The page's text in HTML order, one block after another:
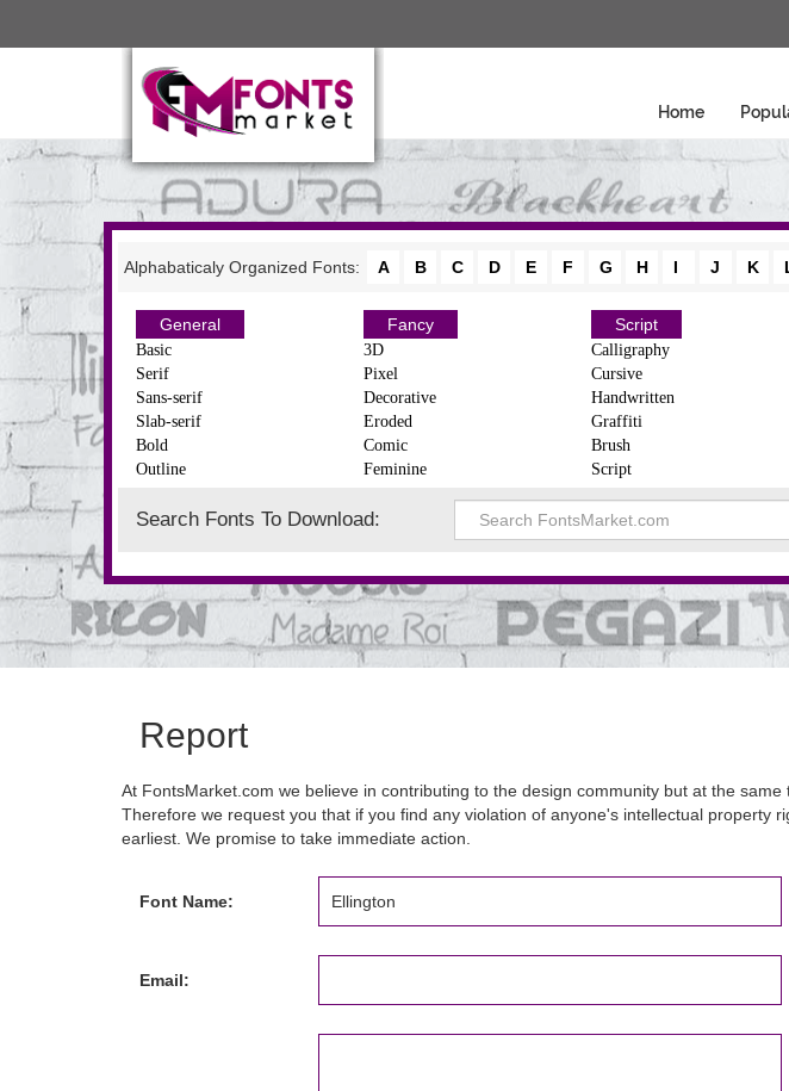
Home
Alphabaticaly Organized Fonts: A B C D E F G H I J K
General
Basic
Serif
Sans-serif
Slab-serif
Bold
Outline
Fancy
3D
Pixel
Decorative
Eroded
Comic
Feminine
Script
Calligraphy
Cursive
Handwritten
Graffiti
Brush
Script
Search Fonts To Download:
Report
At FontsMarket.com we believe in contributing to the design community but at the
Therefore we request you that if you find any violation of anyone's intellectual
earliest. We promise to take immediate action.
Font Name:
Email: